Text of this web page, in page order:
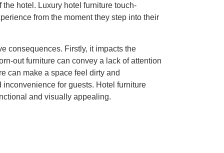
hotel. Luxury hotel furniture touch-
from the moment they step into their
consequences. Firstly, it impacts the
out furniture can convey a lack of attention
can make a space feel dirty and
for guests. Hotel furniture
and visually appealing.